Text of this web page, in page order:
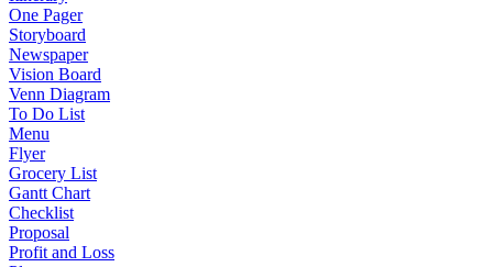
One Pager
Storyboard
Newspaper
Vision Board
Venn Diagram
To Do List
Menu
Flyer
Grocery List
Gantt Chart
Checklist
Proposal
Profit and Loss